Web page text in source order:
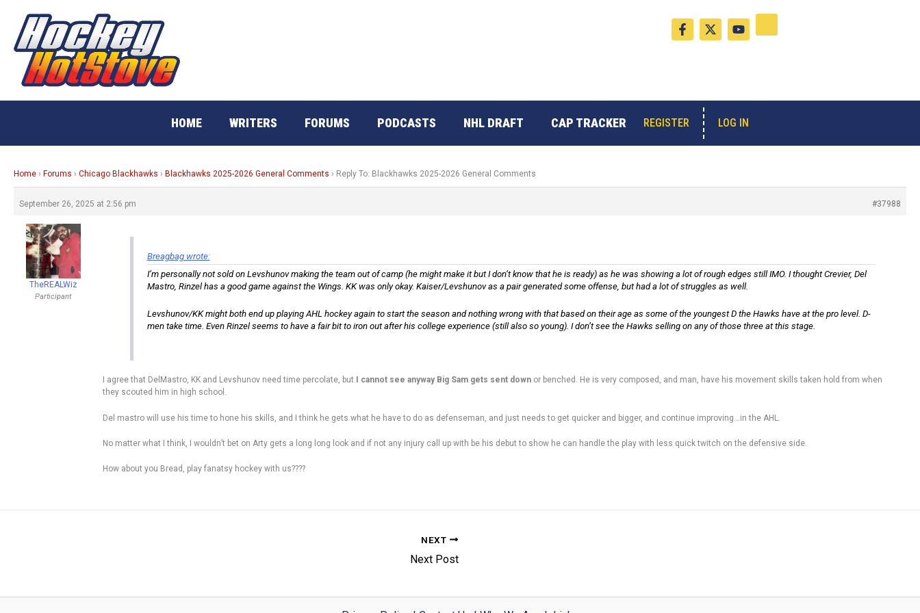
content
F
a
c
k
-
f
X
-
t
e
Y
o
u
HOME WRITERS FORUMS PODCASTS NHL DRAFT CAP TRACKER REGISTER LOG IN
Home › Forums › Chicago Blackhawks › Blackhawks 2025-2026 General Comments › Reply To: Blackhawks 2025-2026 General Comments
September 26, 2025 at 2:56 pm #37988
TheREALWiz
Participant
Breagbag wrote:
I’m personally not sold on Levshunov making the team out of camp (he might make it but I don’t know that he is ready) as he was showing a lot of rough edges still IMO. I thought Crevier, Del
Mastro, Rinzel has a good game against the Wings. KK was only okay. Kaiser/Levshunov as a pair generated some offense, but had a lot of struggles as well.
Levshunov/KK might both end up playing AHL hockey again to start the season and nothing wrong with that based on their age as some of the youngest D the Hawks have at the pro level. D-
men take time. Even Rinzel seems to have a fair bit to iron out after his college experience (still also so young). I don’t see the Hawks selling on any of those three at this stage.
I agree that DelMastro, KK and Levshunov need time percolate, but I cannot see anyway Big Sam gets sent down or benched. He is very composed, and man, have his movement skills taken hold from when
they scouted him in high school.
Del mastro will use his time to hone his skills, and I think he gets what he have to do as defenseman, and just needs to get quicker and bigger, and continue improving…in the AHL.
No matter what I think, I wouldn’t bet on Arty gets a long long look and if not any injury call up with be his debut to show he can handle the play with less quick twitch on the defensive side.
How about you Bread, play fanatsy hockey with us????
NEXT
Next Post